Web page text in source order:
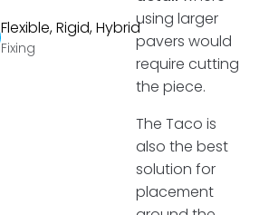
Flexible, Rigid, Hybrid
Fixing
using larger
pavers would
require cutting
the piece.
The Taco is
also the best
solution for
placement